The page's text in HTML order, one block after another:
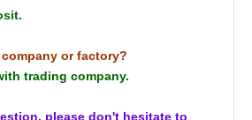
or factory?
trading company.
please don't hesitate to